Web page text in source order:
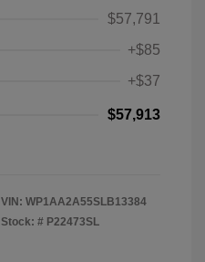
$57,791
+$85
+$37
$57,913
VIN: WP1AA2A55SLB13384
Stock: # P22473SL